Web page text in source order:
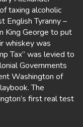
taxing alcoholic
English Tyranny –
King George to put
whiskey was
Tax” was levied to
Governments
Washington of
The
first real test